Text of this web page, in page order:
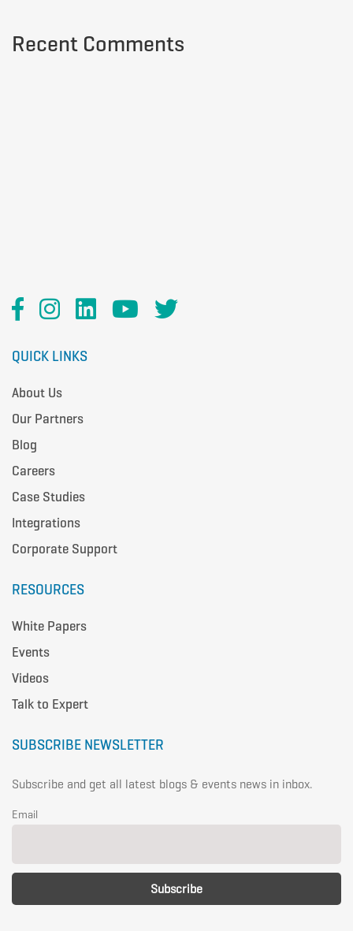
Recent Comments
QUICK LINKS
About Us
Our Partners
Blog
Careers
Case Studies
Integrations
Corporate Support
RESOURCES
White Papers
Events
Videos
Talk to Expert
SUBSCRIBE NEWSLETTER
Subscribe and get all latest blogs & events news in inbox.
Email